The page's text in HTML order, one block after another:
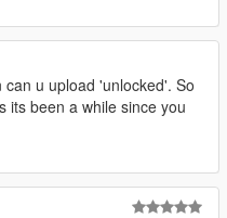
can u upload 'unlocked'. So
its been a while since you